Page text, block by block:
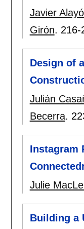
Javier
Girón. 216-
Design of
Julián
Becerra.
Instagram
Julie
Building a